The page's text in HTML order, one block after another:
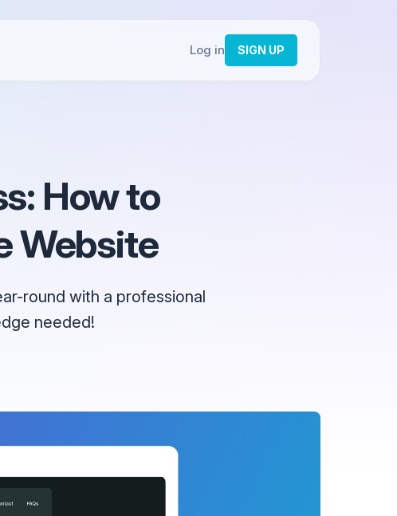
Log in SIGN UP
How to
Website
round with a professional
needed!